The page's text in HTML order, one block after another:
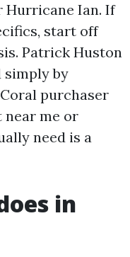
Hurricane Ian. If
start off
Patrick Huston
simply by
purchaser
near me or
need is a
in